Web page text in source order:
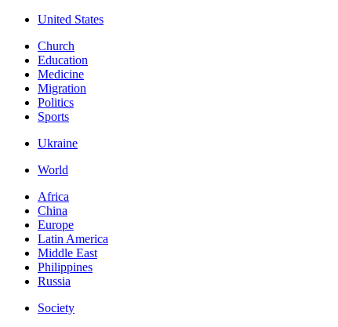
United States
Church
Education
Medicine
Migration
Politics
Sports
Ukraine
World
Africa
China
Europe
Latin America
Middle East
Philippines
Russia
Society